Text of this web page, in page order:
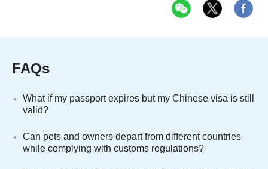
FAQs
What if my passport expires but my Chinese visa is still
valid?
Can pets and owners depart from different countries
while complying with customs regulations?